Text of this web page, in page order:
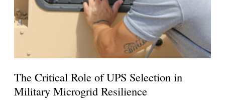
The Critical Role of UPS Selection in
Military Microgrid Resilience